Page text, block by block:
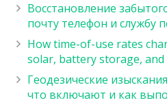
Восстановление
почту телефон и службу
How time-of-use rates
solar, battery storage, and
Геодезические
что включают и как